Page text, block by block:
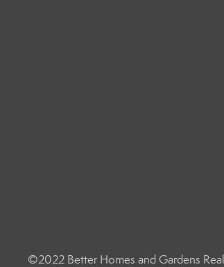
©2022 Better Homes and Gardens